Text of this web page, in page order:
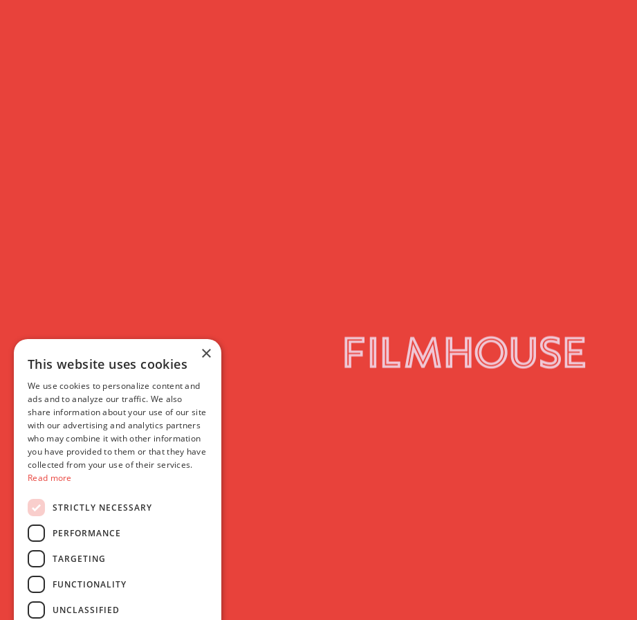
×
This website uses cookies
We use cookies to personalize content and
ads and to analyze our traffic. We also
share information about your use of our site
with our advertising and analytics partners
who may combine it with other information
you have provided to them or that they have
collected from your use of their services.
Read more
STRICTLY NECESSARY
PERFORMANCE
TARGETING
FUNCTIONALITY
UNCLASSIFIED